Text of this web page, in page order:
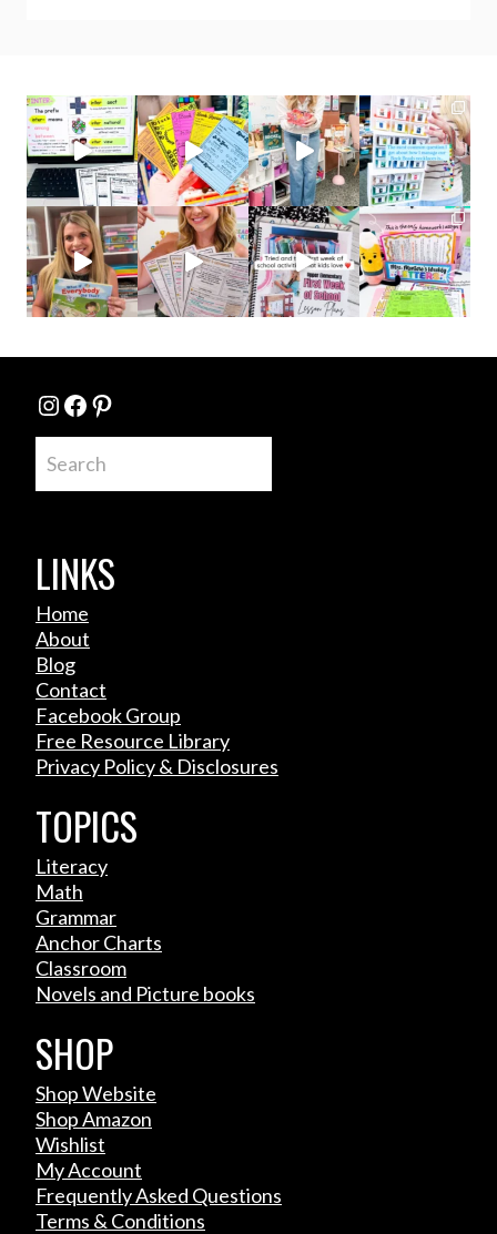
Instagram
Facebook
Pinterest
LINKS
Home
About
Blog
Contact
Facebook Group
Free Resource Library
Privacy Policy & Disclosures
TOPICS
Literacy
Math
Grammar
Anchor Charts
Classroom
Novels and Picture books
SHOP
Shop Website
Shop Amazon
Wishlist
My Account
Frequently Asked Questions
Terms & Conditions